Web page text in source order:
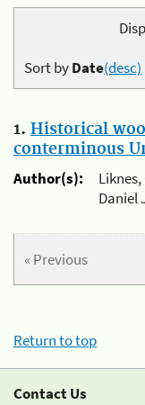
Sort byDate(desc)
1. Historical
conterminous
Author(s):
Daniel
« Previous
Return to top
Contact Us